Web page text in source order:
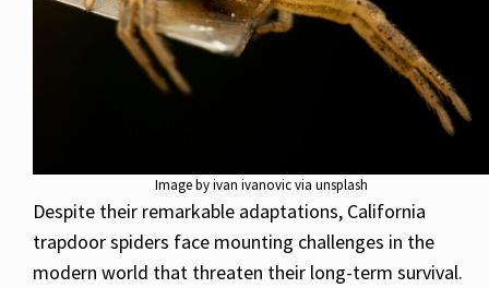
Image by ivan ivanovic via unsplash
Despite their remarkable adaptations, California
trapdoor spiders face mounting challenges in the
modern world that threaten their long-term survival.